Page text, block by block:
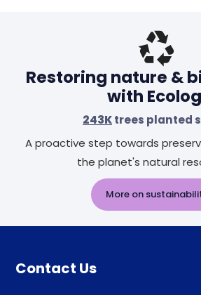
Restoring nature &
with
243Ktrees planted
A proactive step towards
the planet's natural
More on
Contact Us